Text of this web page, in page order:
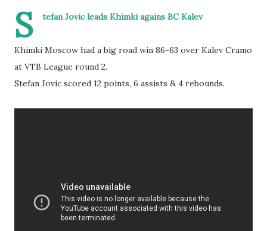
S tefan Jovic leads Khimki agains BC Kalev
Khimki Moscow had a big road win 86-63 over Kalev Cramo
at VTB League round 2.
Stefan Jovic scored 12 points, 6 assists & 4 rebounds.